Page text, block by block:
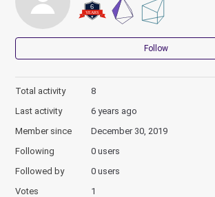
Follow
Total activity
8
Last activity
6 years ago
Member since
December 30, 2019
Following
0 users
Followed by
0 users
Votes
1